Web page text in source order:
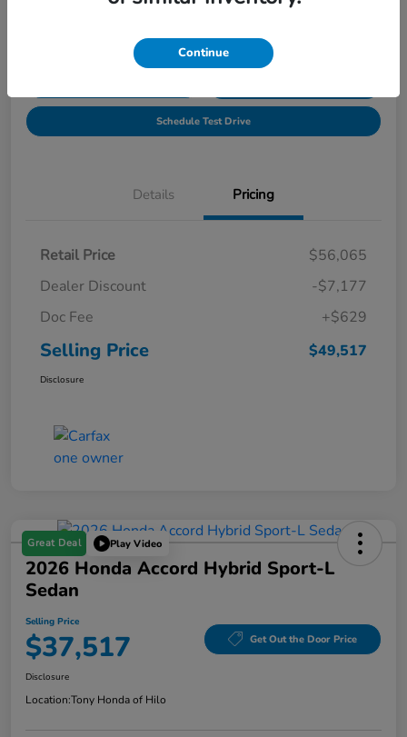
Schedule Test Drive
Details Pricing
Retail Price
$56,065
Dealer Discount
-$7,177
Doc Fee
+$629
Selling Price $49,517
Disclosure
Great Deal Play Video
2026 Honda Accord Hybrid Sport-L
Sedan
Selling Price
$37,517 Get Out the Door Price
Disclosure
Location:Tony Honda of Hilo
Continue